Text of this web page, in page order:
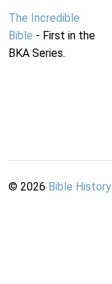
The Incredible
Bible - First in the
BKA Series.
© 2026 Bible History